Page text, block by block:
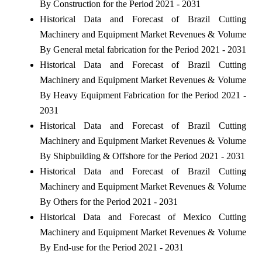
By Construction for the Period 2021 - 2031
Historical Data and Forecast of Brazil Cutting
Machinery and Equipment Market Revenues & Volume
By General metal fabrication for the Period 2021 - 2031
Historical Data and Forecast of Brazil Cutting
Machinery and Equipment Market Revenues & Volume
By Heavy Equipment Fabrication for the Period 2021 -
2031
Historical Data and Forecast of Brazil Cutting
Machinery and Equipment Market Revenues & Volume
By Shipbuilding & Offshore for the Period 2021 - 2031
Historical Data and Forecast of Brazil Cutting
Machinery and Equipment Market Revenues & Volume
By Others for the Period 2021 - 2031
Historical Data and Forecast of Mexico Cutting
Machinery and Equipment Market Revenues & Volume
By End-use for the Period 2021 - 2031